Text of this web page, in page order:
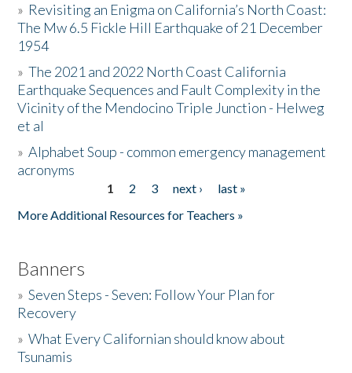
Resources
Donate
» Revisiting an Enigma on California’s North Coast:
The Mw 6.5 Fickle Hill Earthquake of 21 December
1954
»The 2021 and 2022 North Coast California
Earthquake Sequences and Fault Complexity in the
Vicinity of the Mendocino Triple Junction - Helweg
et al
»Alphabet Soup - common emergency management
acronyms
1 2 3 next ›
last »
More Additional Resources for Teachers »
Banners
»Seven Steps - Seven: Follow Your Plan for
Recovery
»What Every Californian should know about
Tsunamis